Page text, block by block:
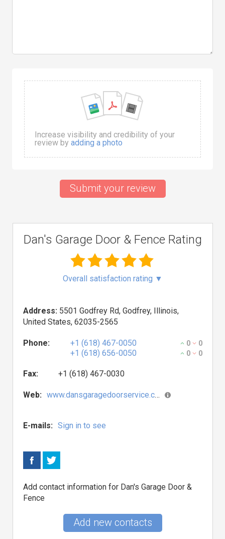
Increase visibility and credibility of your
review by adding a photo
Submit your review
Dan's Garage Door & Fence Rating
Overall satisfaction rating ▼
Address: 5501 Godfrey Rd, Godfrey, Illinois,
United States, 62035-2565
Phone: +1 (618) 467-0050 0 0
+1 (618) 656-0050 0 0
Fax: +1 (618) 467-0030
Web: www.dansgaragedoorservice.com
E-mails: Sign in to see
Add contact information for Dan's Garage Door &
Fence
Add new contacts